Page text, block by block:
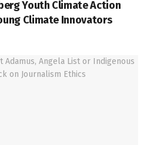
Youth Climate Action
Climate Innovators